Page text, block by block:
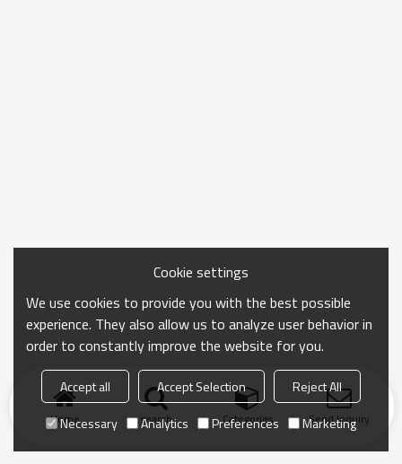
Home search Categories Send Inquiry
Cookie settings
We use cookies to provide you with the best possible
experience. They also allow us to analyze user behavior in
order to constantly improve the website for you.
Accept all Accept Selection
Reject All
Necessary
Analytics Preferences Marketing